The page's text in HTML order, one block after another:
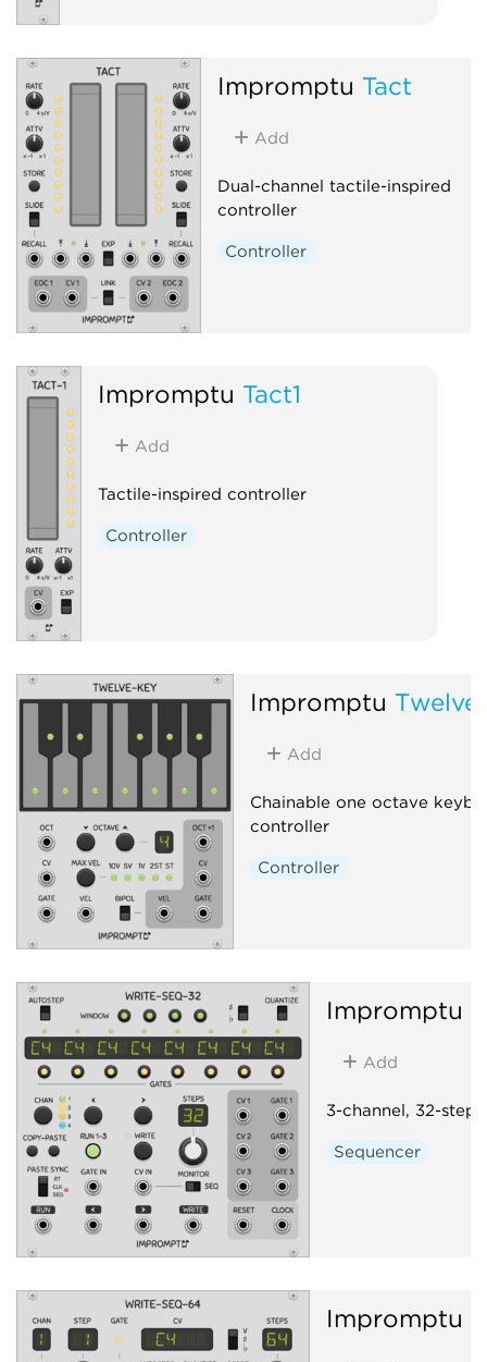
Impromptu Tact
Add
Dual-channel tactile-inspired
controller
Controller
Impromptu Tact1
Add
Tactile-inspired controller
Controller
Impromptu
Add
Chainable one octave
controller
Controller
Impromptu
Add
3-channel, 32-step
Sequencer
Impromptu